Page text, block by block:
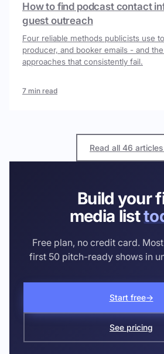
How to find podcast contact
guest outreach
Four reliable methods publicists use
producer, and booker emails - and
approaches that consistently fail.
7 min read
Read all 46
Build your
media list
Free plan, no credit card.
first 50 pitch-ready shows in
Start free→
See pricing